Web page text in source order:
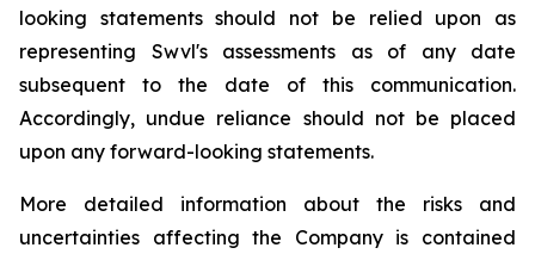
looking statements should not be relied upon as
representing Swvl's assessments as of any date
subsequent to the date of this communication.
Accordingly, undue reliance should not be placed
upon any forward-looking statements.
More detailed information about the risks and
uncertainties affecting the Company is contained